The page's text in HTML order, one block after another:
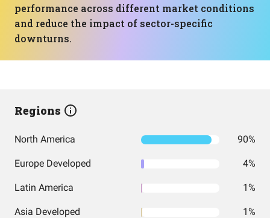
performance across different market conditions
and reduce the impact of sector-specific
downturns.
Regions
North America 90%
Europe Developed 4%
Latin America 1%
Asia Developed 1%